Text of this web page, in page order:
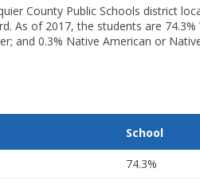
County Public Schools district
As of 2017, the students are
and 0.3% Native American or
School
74.3%